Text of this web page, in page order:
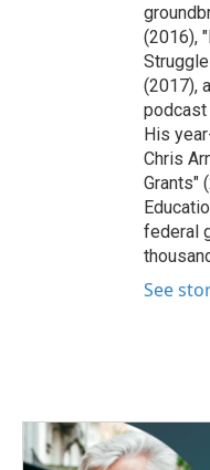
(2016),
(2017),
podcast
His
Chris
Grants"
federal
See